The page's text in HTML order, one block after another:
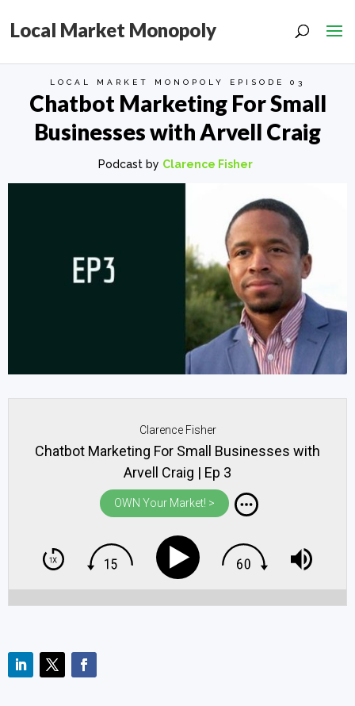
Local Market Monopoly
LOCAL MARKET MONOPOLY EPISODE 03
Chatbot Marketing For Small
Businesses with Arvell Craig
Podcast by Clarence Fisher
Clarence Fisher
Chatbot Marketing For Small Businesses with
Arvell Craig | Ep 3
OWN Your Market! >